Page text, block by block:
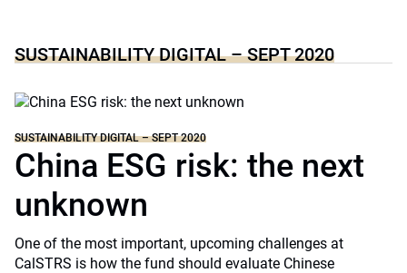
SUSTAINABILITY DIGITAL – SEPT 2020
SUSTAINABILITY DIGITAL – SEPT 2020
China ESG risk: the next
unknown
One of the most important, upcoming challenges at
CalSTRS is how the fund should evaluate Chinese